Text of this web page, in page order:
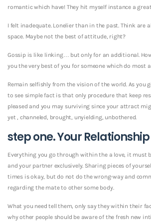
romantic which have! They hit myself instance a
I felt inadequate. Lonelier than in the past. Think are
space. Maybe not the best of attitude, right?
Gossip is like linking… but only for an additional.
you the very best of you for someone which do most
Remain selfishly from the vision of the world. As you
to see simple fact is that only procedure that keep
pleased and you may surviving since your attract
yet , channeled, brought, unyielding, unbothered.
step one. Your
Everything you go through within the a love, it must
and your partner exclusively. Sharing pieces of
times is okay, but do not do the wrong-way and
regarding the mate to other some body.
What you need tell them, only say they within their
why other people should be aware of the fresh new